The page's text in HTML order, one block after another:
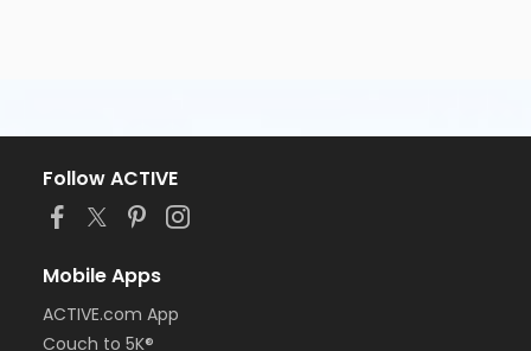
Follow ACTIVE
Mobile Apps
ACTIVE.com App
Couch to 5K®